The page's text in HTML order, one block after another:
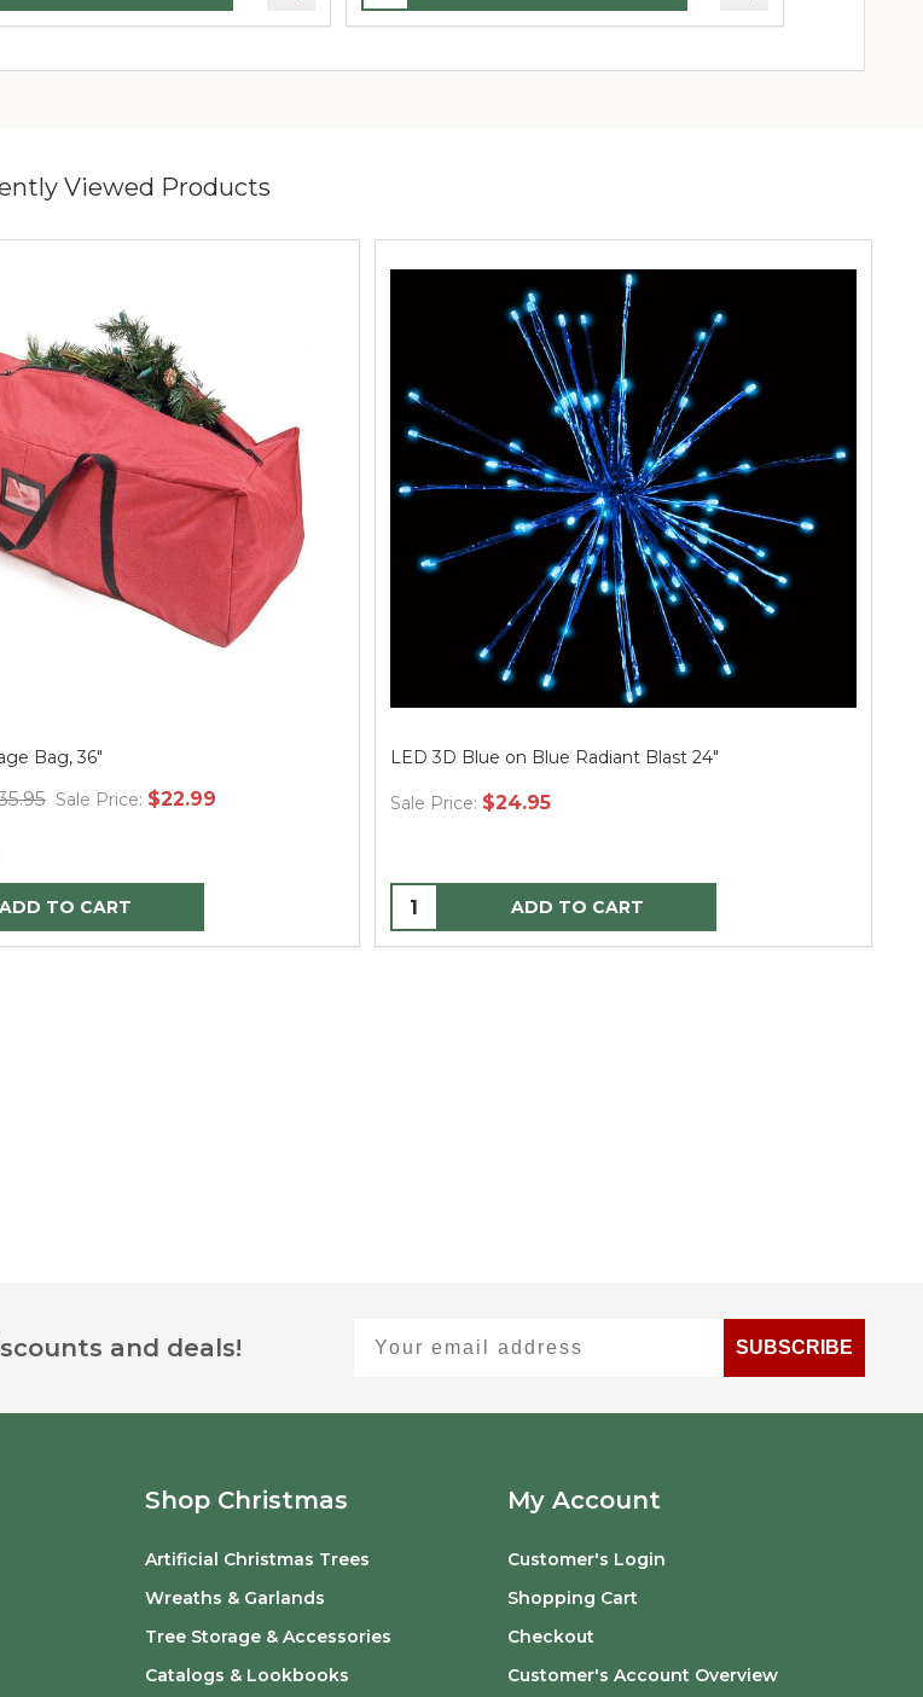
Viewed Products
Bag, 36"
Sale Price: $22.99
ADD TO CART
LED 3D Blue on Blue Radiant Blast 24"
Sale Price: $24.95
ADD TO CART
and deals!
SUBSCRIBE
Shop Christmas
Artificial Christmas Trees
Wreaths & Garlands
Tree Storage & Accessories
Catalogs & Lookbooks
My Account
Customer's Login
Shopping Cart
Checkout
Customer's Account Overview